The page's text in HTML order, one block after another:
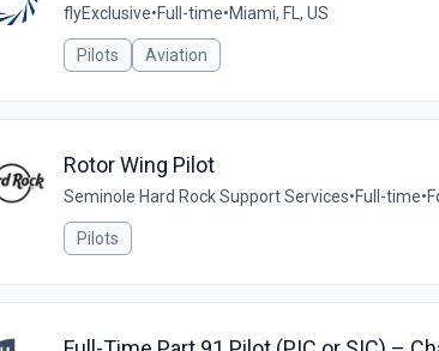
flyExclusive•Full-time•Miami, FL, US
Pilots Aviation
Rotor Wing Pilot
Seminole Hard Rock Support Services•Full-time•
Pilots